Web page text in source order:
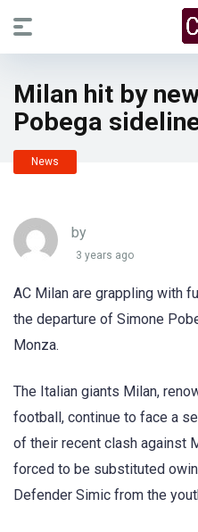
Milan hit by
Pobega
News
by
3 years ago
AC Milan are grappling with
the departure of Simone
Monza.
The Italian giants Milan,
football, continue to face a
of their recent clash against
forced to be substituted
Defender Simic from the